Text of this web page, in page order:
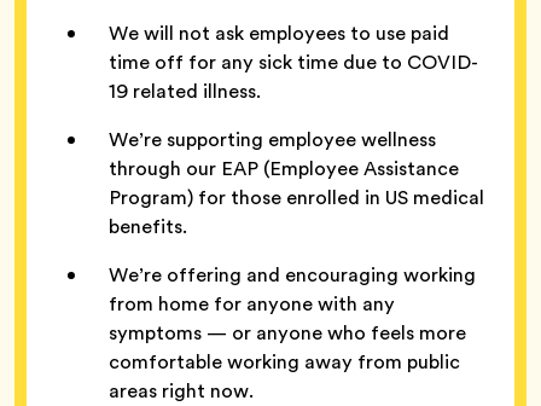
We will not ask employees to use paid
time off for any sick time due to COVID-
19 related illness.
We’re supporting employee wellness
through our EAP (Employee Assistance
Program) for those enrolled in US medical
benefits.
We’re offering and encouraging working
from home for anyone with any
symptoms — or anyone who feels more
comfortable working away from public
areas right now.